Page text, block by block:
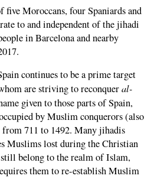
five Moroccans, four Spaniards and
to and independent of the jihadi
in Barcelona and nearby
continues to be a prime target
are striving to reconqueral-
given to those parts of Spain,
by Muslim conquerors (also
711 to 1492. Many jihadis
Muslims lost during the Christian
belong to the realm of Islam,
them to re-establish Muslim